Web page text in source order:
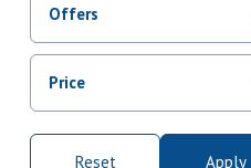
Offers
Sale
Price
From Rs.0 To Rs.
Reset
Apply